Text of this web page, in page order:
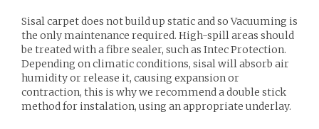
Sisal carpet does not build up static and so Vacuuming is
the only maintenance required. High-spill areas should
be treated with a fibre sealer, such as Intec Protection.
Depending on climatic conditions, sisal will absorb air
humidity or release it, causing expansion or
contraction, this is why we recommend a double stick
method for instalation, using an appropriate underlay.